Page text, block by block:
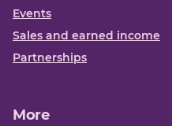
Events
Sales and earned income
Partnerships
More